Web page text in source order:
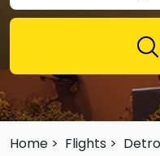
Home > Flights >